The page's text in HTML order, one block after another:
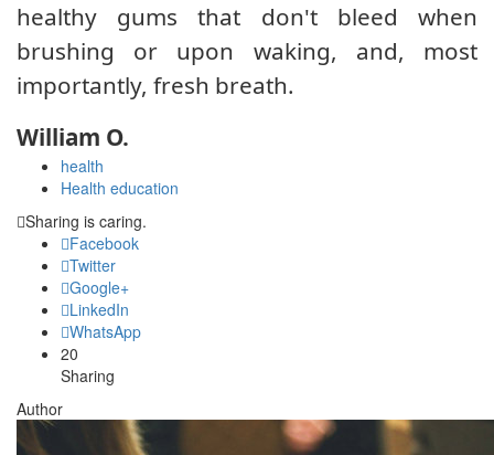
healthy gums that don't bleed when
brushing or upon waking, and, most
importantly, fresh breath.
William O.
health
Health education
Sharing is caring.
Facebook
Twitter
Google+
LinkedIn
WhatsApp
20
Sharing
Author